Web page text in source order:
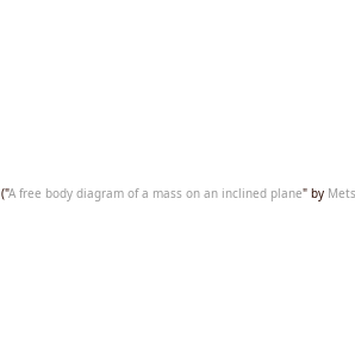
("A free body diagram of a mass on an inclined plane" by